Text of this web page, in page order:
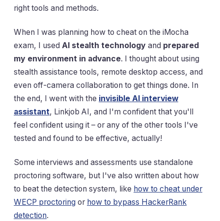
right tools and methods.
When I was planning how to cheat on the iMocha
exam, I used AI stealth technology and prepared
my environment in advance. I thought about using
stealth assistance tools, remote desktop access, and
even off-camera collaboration to get things done. In
the end, I went with the invisible AI interview
assistant, Linkjob AI, and I'm confident that you'll
feel confident using it – or any of the other tools I've
tested and found to be effective, actually!
Some interviews and assessments use standalone
proctoring software, but I've also written about how
to beat the detection system, like how to cheat under
WECP proctoring or how to bypass HackerRank
detection.